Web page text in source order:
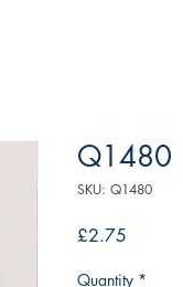
Q1480
SKU: Q1480
£2.75
Quantity *